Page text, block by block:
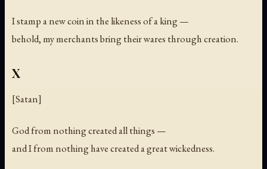
I stamp a new coin in the likeness of a king —
behold, my merchants bring their wares through creation.
X
[Satan]
God from nothing created all things —
and I from nothing have created a great wickedness.